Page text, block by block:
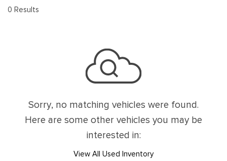
0 Results
Sorry, no matching vehicles were found.
Here are some other vehicles you may be
interested in:
View All Used Inventory